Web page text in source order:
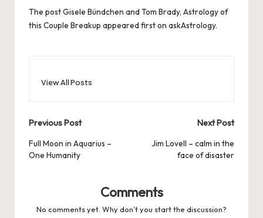
The postGisele Bündchen and Tom Brady, Astrology of
this Couple Breakup appeared first on askAstrology.
View All Posts
Post
navigation
Previous Post
Full Moon in Aquarius –
One Humanity
Next Post
Jim Lovell – calm in the
face of disaster
Comments
No comments yet. Why don’t you start the discussion?